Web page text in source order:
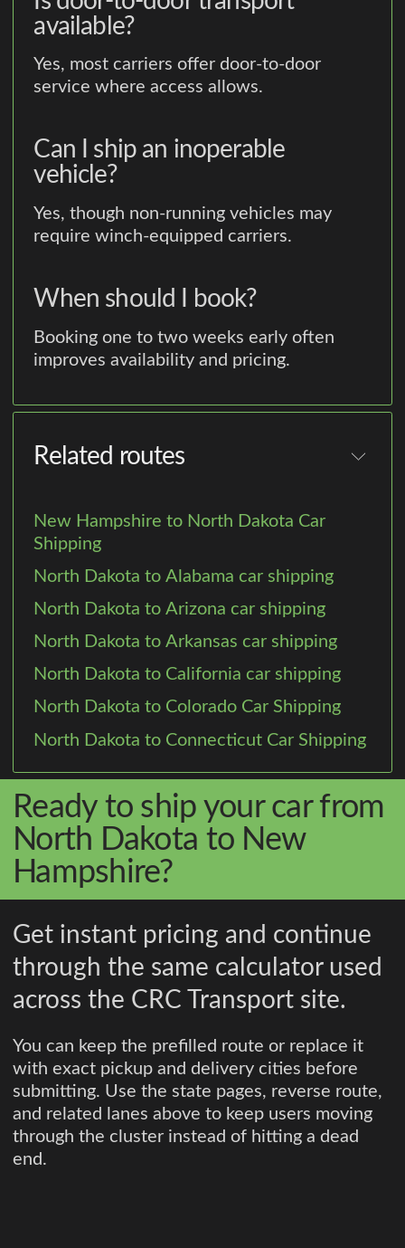
available?
Yes, most carriers offer door-to-door
service where access allows.
Can I ship an inoperable
vehicle?
Yes, though non-running vehicles may
require winch-equipped carriers.
When should I book?
Booking one to two weeks early often
improves availability and pricing.
Related routes
New Hampshire to North Dakota Car
Shipping
North Dakota to Alabama car shipping
North Dakota to Arizona car shipping
North Dakota to Arkansas car shipping
North Dakota to California car shipping
North Dakota to Colorado Car Shipping
North Dakota to Connecticut Car Shipping
Ready to ship your car from
North Dakota to New
Hampshire?
Get instant pricing and continue
through the same calculator used
across the CRC Transport site.
You can keep the prefilled route or replace it
with exact pickup and delivery cities before
submitting. Use the state pages, reverse route,
and related lanes above to keep users moving
through the cluster instead of hitting a dead
end.